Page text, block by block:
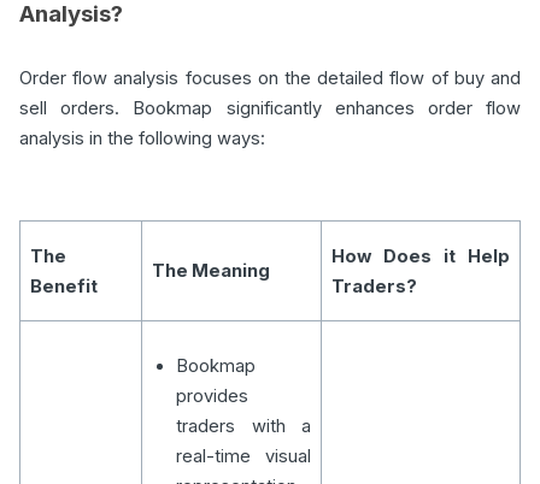
Analysis?
Order flow analysis focuses on the detailed flow of buy and
sell orders. Bookmap significantly enhances order flow
analysis in the following ways:
The
Benefit
The Meaning
How Does it Help
Traders?
Bookmap
provides
traders with a
real-time visual